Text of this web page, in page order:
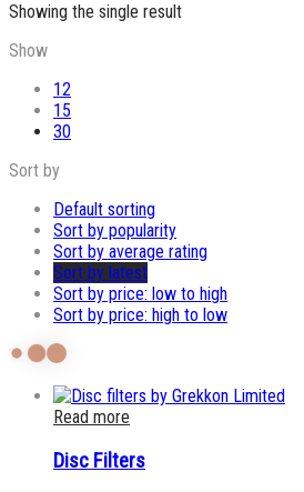
Showing the single result
Show
12
15
30
Sort by
Default sorting
Sort by popularity
Sort by average rating
Sort by latest
Sort by price: low to high
Sort by price: high to low
Read more
Disc Filters